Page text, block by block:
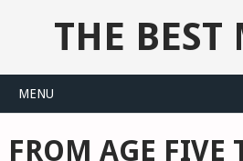
THE BEST
MENU
FROM AGE FIVE